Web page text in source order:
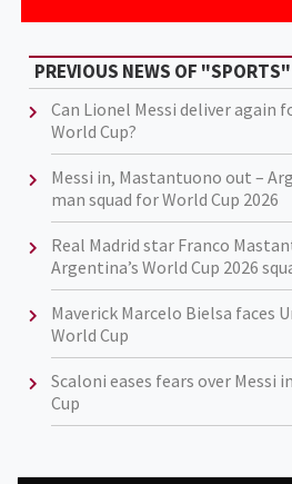
PREVIOUS NEWS OF "SPORTS"
Can Lionel Messi deliver again
World Cup?
Messi in, Mastantuono out –
man squad for World Cup 2026
Real Madrid star Franco
Argentina’s World Cup 2026
Maverick Marcelo Bielsa faces
World Cup
Scaloni eases fears over Messi
Cup